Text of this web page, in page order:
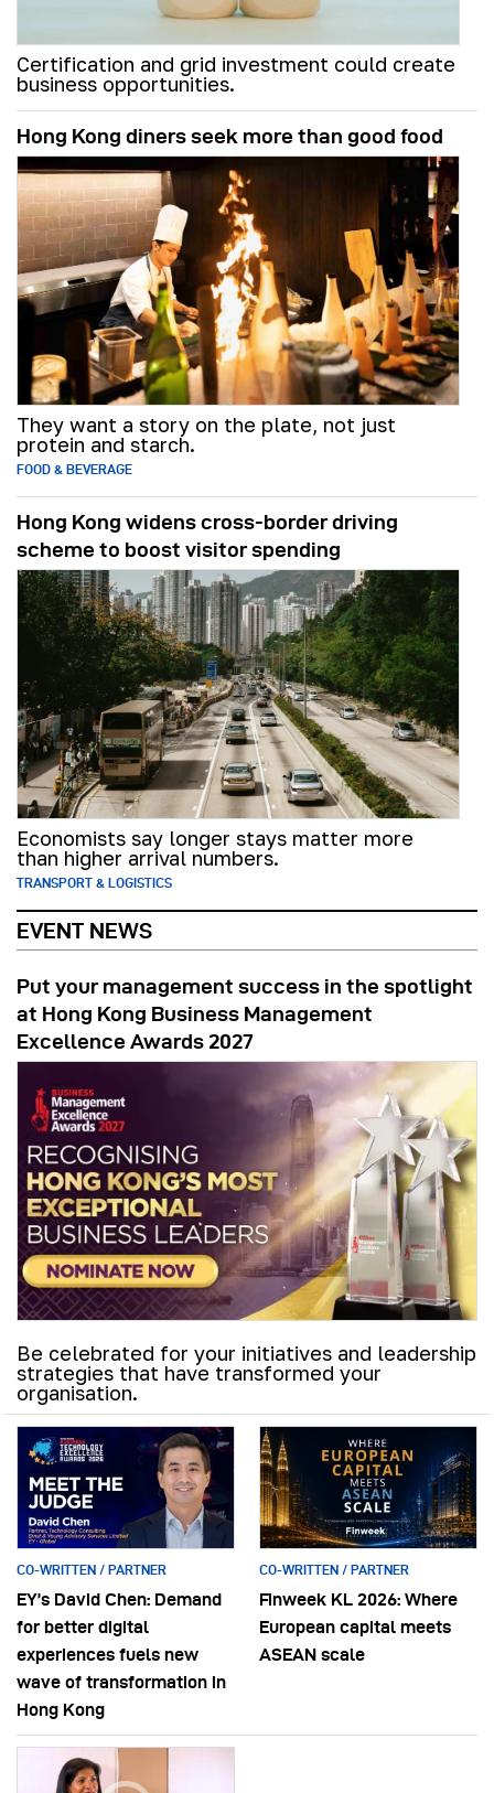
Certification and grid investment could create
business opportunities.
Hong Kong diners seek more than good food
They want a story on the plate, not just
protein and starch.
FOOD & BEVERAGE
Hong Kong widens cross-border driving
scheme to boost visitor spending
Economists say longer stays matter more
than higher arrival numbers.
TRANSPORT & LOGISTICS
EVENT NEWS
Put your management success in the spotlight
at Hong Kong Business Management
Excellence Awards 2027
Be celebrated for your initiatives and leadership
strategies that have transformed your
organisation.
CO-WRITTEN / PARTNER
EY’s David Chen: Demand
for better digital
experiences fuels new
wave of transformation in
Hong Kong
CO-WRITTEN / PARTNER
Finweek KL 2026: Where
European capital meets
ASEAN scale